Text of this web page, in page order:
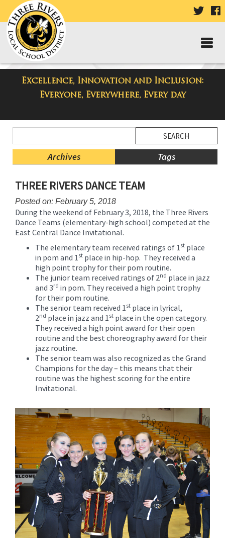
VISIT
PAGE
Excellence, Innovation and Inclusion:
Everyone, Everywhere, Every day
Taylor Middle School Blog
Menu
Blog
Archives Tags
Menu
Ends,
main
content
THREE RIVERS DANCE TEAM
Posted on: February 5, 2018
During the weekend of February 3, 2018, the Three Rivers
Dance Teams (elementary-high school) competed at the
East Central Dance Invitational.
The elementary team received ratings of 1st place
in pom and 1st place in hip-hop. They received a
high point trophy for their pom routine.
The junior team received ratings of 2nd place in jazz
and 3rd in pom. They received a high point trophy
for their pom routine.
The senior team received 1st place in lyrical,
2nd place in jazz and 1st place in the open category.
They received a high point award for their open
routine and the best choreography award for their
jazz routine.
The senior team was also recognized as the Grand
Champions for the day – this means that their
routine was the highest scoring for the entire
Invitational.